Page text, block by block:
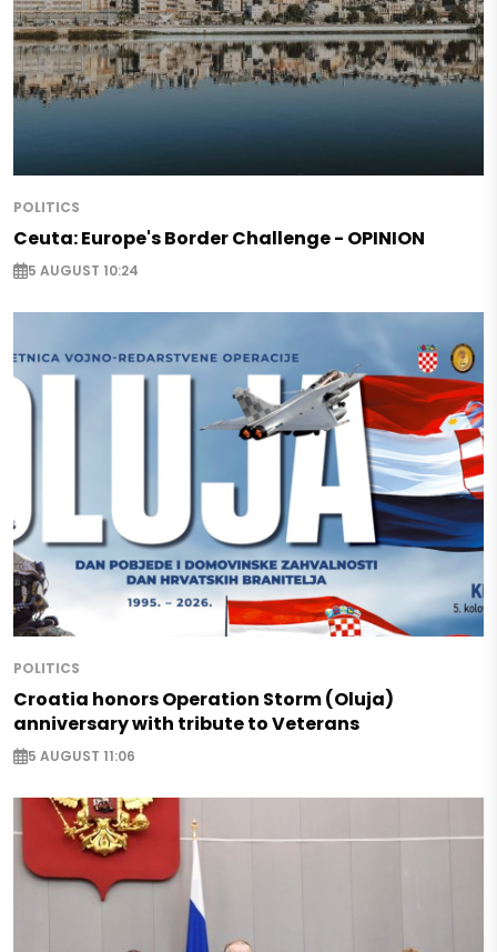
POLITICS
Ceuta: Europe's Border Challenge - OPINION
5 AUGUST 10:24
POLITICS
Croatia honors Operation Storm (Oluja)
anniversary with tribute to Veterans
5 AUGUST 11:06